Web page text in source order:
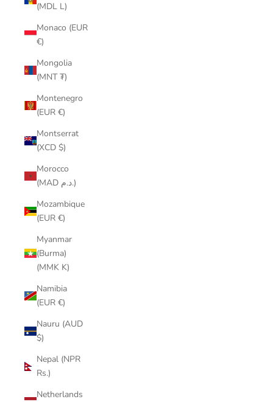
(MDL L)
Monaco (EUR
€)
Mongolia
(MNT ₮)
Montenegro
(EUR €)
Montserrat
(XCD $)
Morocco
(MAD د.م.)
Mozambique
(EUR €)
Myanmar
(Burma)
(MMK K)
Namibia
(EUR €)
Nauru (AUD
$)
Nepal (NPR
Rs.)
Netherlands